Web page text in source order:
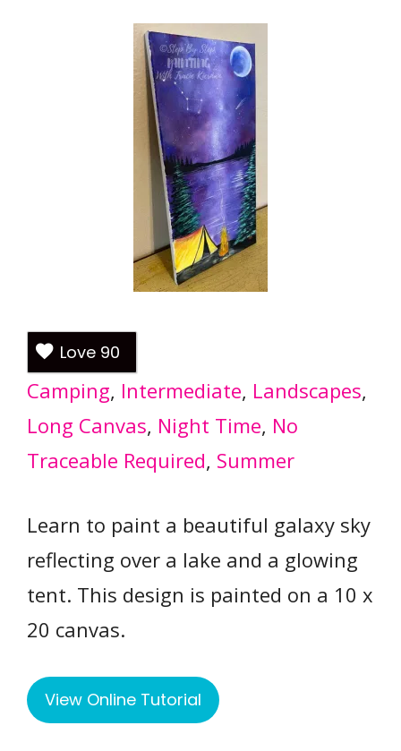
Love 90
Camping, Intermediate, Landscapes
Long Canvas, Night Time, No
Traceable Required, Summer
Learn to paint a beautiful galaxy sky
reflecting over a lake and a glowing
tent. This design is painted on a 10 x
20 canvas.
View Online Tutorial